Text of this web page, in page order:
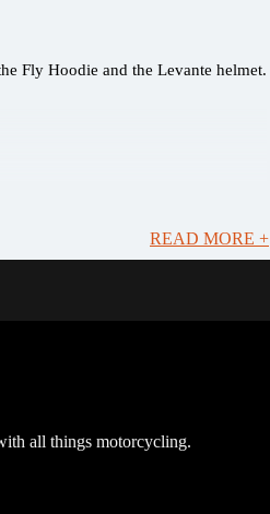
Fly Hoodie and the Levante helmet.
READ MORE +
all things motorcycling.